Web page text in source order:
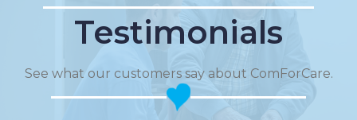
Testimonials
See what our customers say about ComForCare.